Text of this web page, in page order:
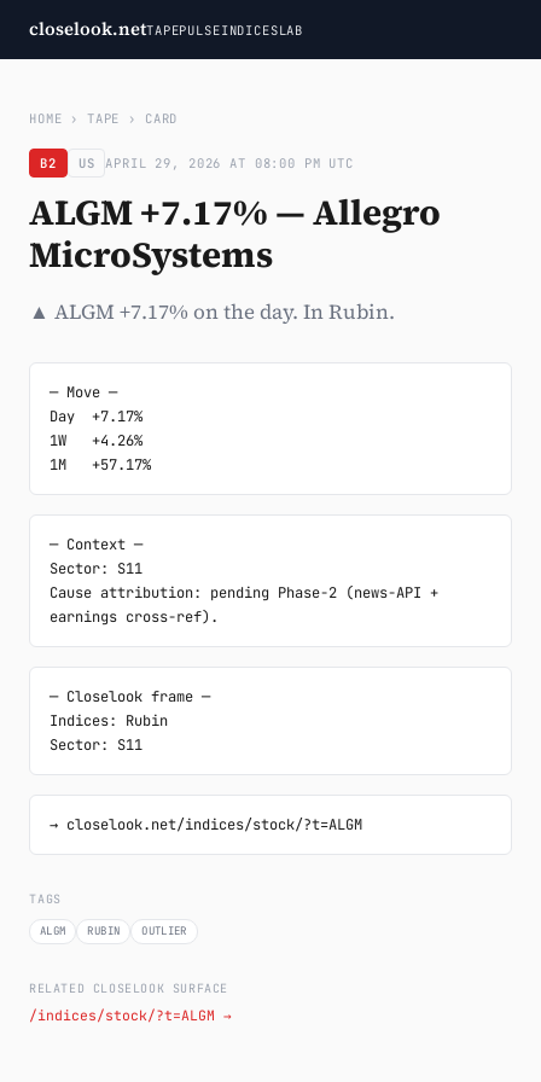
closelook.netTAPEPULSEINDICESLAB
HOME › TAPE › CARD
B2 US APRIL 29, 2026 AT 08:00 PM UTC
ALGM +7.17% — Allegro
MicroSystems
▲ ALGM +7.17% on the day. In Rubin.
─ Move ─
Day  +7.17%
1W   +4.26%
1M   +57.17%
─ Context ─
Sector: S11
Cause attribution: pending Phase-2 (news-API +
earnings cross-ref).
─ Closelook frame ─
Indices: Rubin
Sector: S11
→ closelook.net/indices/stock/?t=ALGM
TAGS
ALGM RUBIN OUTLIER
RELATED CLOSELOOK SURFACE
/indices/stock/?t=ALGM →